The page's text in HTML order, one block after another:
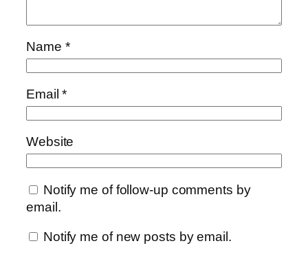
Name *
Email*
Website
Notify me of follow-up comments by
email.
Notify me of new posts by email.